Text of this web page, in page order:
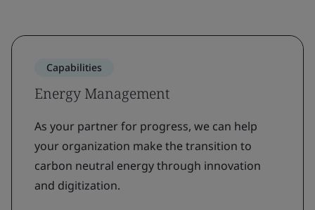
Capabilities
Energy Management
As your partner for progress, we can help
your organization make the transition to
carbon neutral energy through innovation
and digitization.